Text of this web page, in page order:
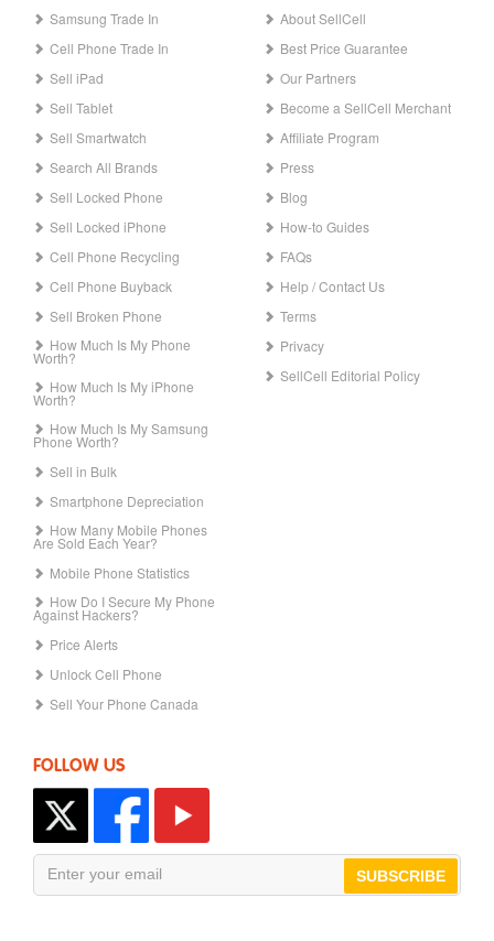
Samsung Trade In
Cell Phone Trade In
Sell iPad
Sell Tablet
Sell Smartwatch
Search All Brands
Sell Locked Phone
Sell Locked iPhone
Cell Phone Recycling
Cell Phone Buyback
Sell Broken Phone
How Much Is My Phone
Worth?
How Much Is My iPhone
Worth?
How Much Is My Samsung
Phone Worth?
Sell in Bulk
Smartphone Depreciation
How Many Mobile Phones
Are Sold Each Year?
Mobile Phone Statistics
How Do I Secure My Phone
Against Hackers?
Price Alerts
Unlock Cell Phone
Sell Your Phone Canada
About SellCell
Best Price Guarantee
Our Partners
Become a SellCell Merchant
Affiliate Program
Press
Blog
How-to Guides
FAQs
Help / Contact Us
Terms
Privacy
SellCell Editorial Policy
FOLLOW US
SUBSCRIBE